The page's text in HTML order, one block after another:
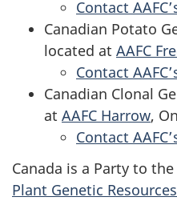
Contact
Canadian Potato
located at AAFC
Contact
Canadian Clonal
at AAFC Harrow,
Contact
Canada is a Party to the
Plant Genetic